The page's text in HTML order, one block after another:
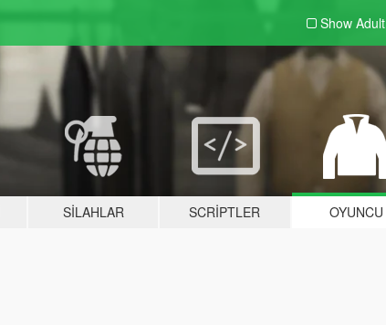
Show Adult
SILAHLAR SCRIPTLER OYUNCU